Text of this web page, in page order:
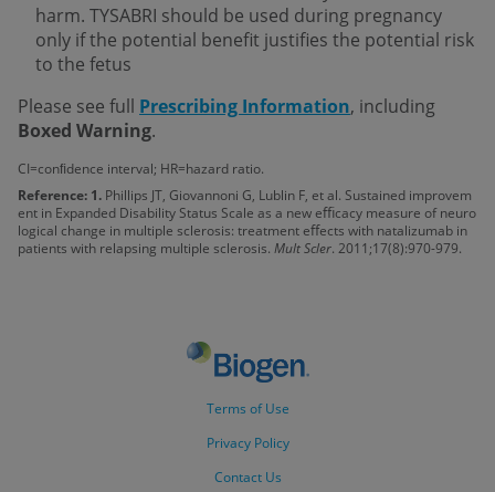
harm. TYSABRI should be used during pregnancy
only if the potential benefit justifies the potential risk
to the fetus
Please see full Prescribing Information, including
Boxed Warning.
CI=conﬁdence interval; HR=hazard ratio.
Reference: 1. Phillips JT, Giovannoni G, Lublin F, et al. Sustained improvem
ent in Expanded Disability Status Scale as a new eﬃcacy measure of neuro
logical change in multiple sclerosis: treatment eﬀects with natalizumab in
patients with relapsing multiple sclerosis. Mult Scler. 2011;17(8):970-979.
Terms of Use
Privacy Policy
Contact Us